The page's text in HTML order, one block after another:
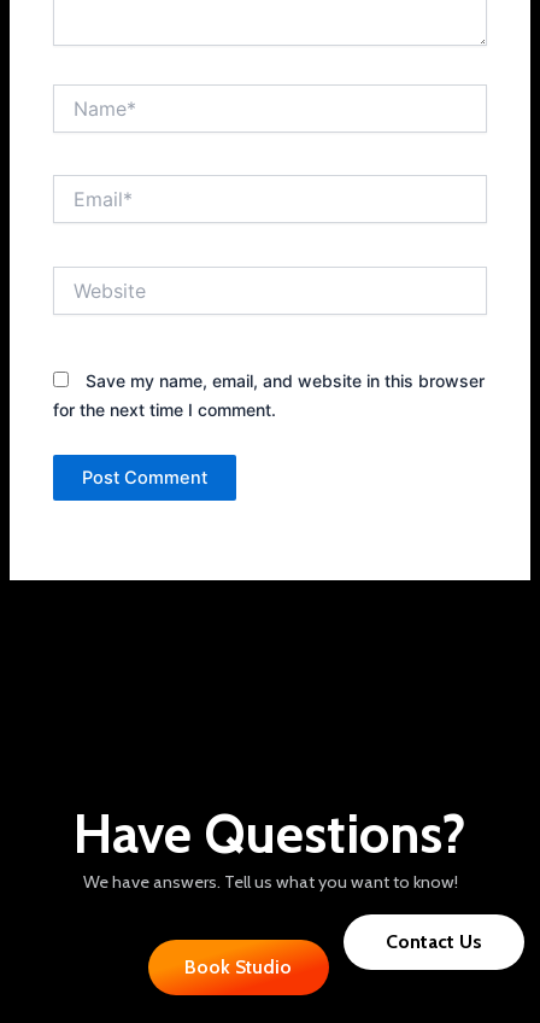
Save my name, email, and website in this browser
for the next time I comment.
Have Questions?
We have answers. Tell us what you want to know!
Book Studio
Contact Us